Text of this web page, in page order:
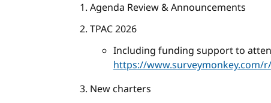
Agenda Review & Announcements
TPAC 2026
Including funding support to
https://www.surveymonkey.com/
New charters